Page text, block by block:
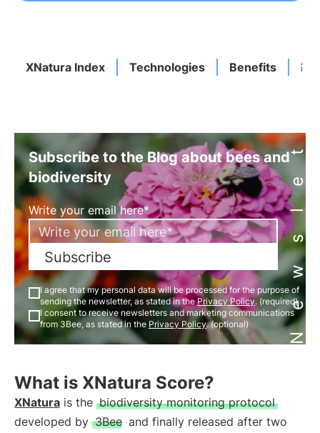
XNatura Index Technologies Benefits Newsletter
Subscribe to the Blog about bees and
biodiversity
Write your email here*
Subscribe
I agree that my personal data will be processed for the purpose of
sending the newsletter, as stated in thePrivacy Policy. (required)
I consent to receive newsletters and marketing communications
from 3Bee, as stated in the Privacy Policy. (optional)
What is XNatura Score?
XNatura is the biodiversity monitoring protocol
developed by 3Bee and finally released after two